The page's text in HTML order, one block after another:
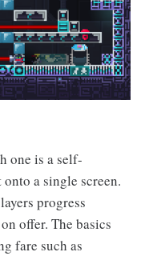
one is a self-
a single screen.
progress
offer. The basics
fare such as